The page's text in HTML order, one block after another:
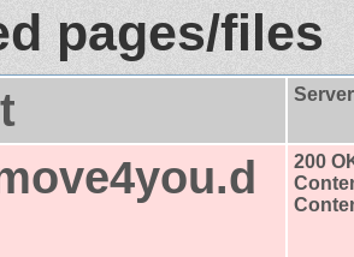
pages/files
200